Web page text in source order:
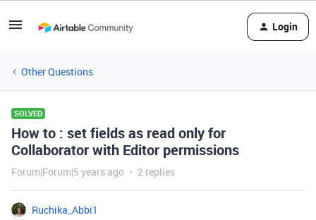
Login
Other Questions
SOLVED
How to : set fields as read only for
Collaborator with Editor permissions
Forum|Forum|5 years ago 2 replies
Ruchika_Abbi1